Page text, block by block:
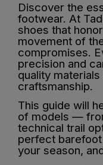
Discover the
footwear. At
shoes that
movement of
compromises.
precision and
quality
craftsmanship.
This guide will
of models —
technical trail
perfect
your season,